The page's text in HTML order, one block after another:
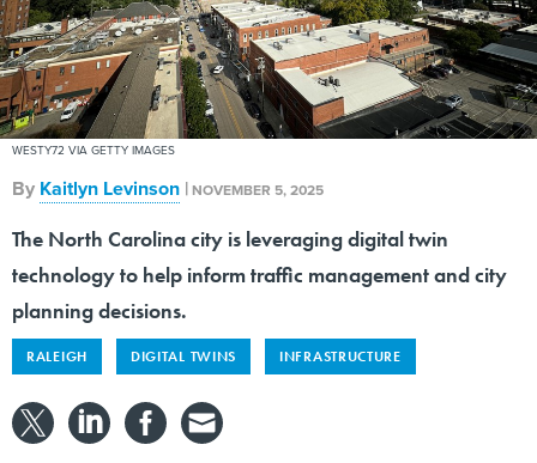
WESTY72 VIA GETTY IMAGES
By Kaitlyn Levinson | NOVEMBER 5, 2025
The North Carolina city is leveraging digital twin
technology to help inform traffic management and city
planning decisions.
RALEIGH DIGITAL TWINS INFRASTRUCTURE